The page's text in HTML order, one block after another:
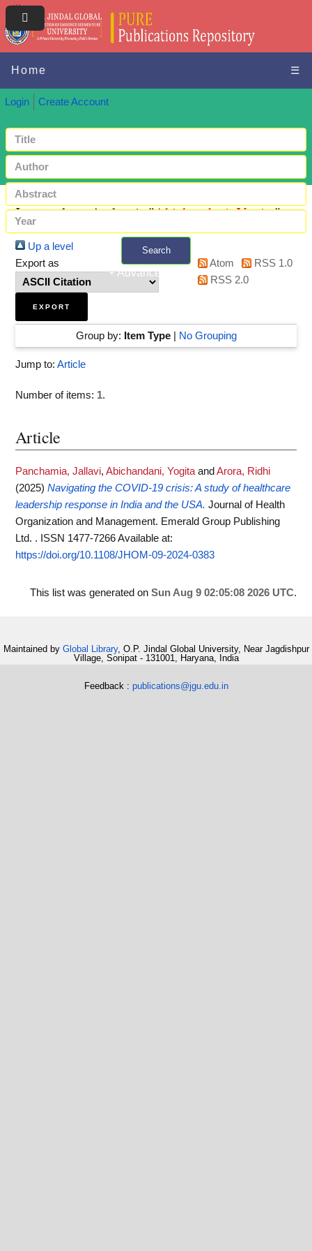
Home ☰
Login Create Account
Search
+ Advanced search
Items where Author is "Abichandani, Yogita"
Up a level
Export as
Atom
RSS 1.0
RSS 2.0
Group by: Item Type| No Grouping
Jump to: Article
Number of items: 1.
Article
Panchamia, Jallavi, Abichandani, Yogita and Arora, Ridhi
(2025) Navigating the COVID-19 crisis: A study of healthcare
leadership response in India and the USA. Journal of Health
Organization and Management. Emerald Group Publishing
Ltd. . ISSN 1477-7266Available at:
https://doi.org/10.1108/JHOM-09-2024-0383
This list was generated on Sun Aug 9 02:05:08 2026 UTC.
Maintained by Global Library, O.P. Jindal Global University, Near Jagdishpur
Village, Sonipat - 131001, Haryana, India
Feedback : publications@jgu.edu.in